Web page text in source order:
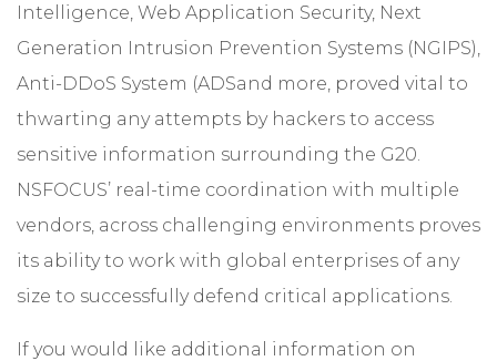
Intelligence, Web Application Security, Next
Generation Intrusion Prevention Systems (NGIPS),
Anti-DDoS System (ADSand more, proved vital to
thwarting any attempts by hackers to access
sensitive information surrounding the G20.
NSFOCUS’ real-time coordination with multiple
vendors, across challenging environments proves
its ability to work with global enterprises of any
size to successfully defend critical applications.
If you would like additional information on